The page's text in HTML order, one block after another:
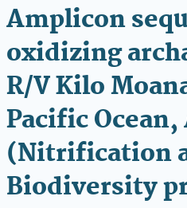
Amplicon
oxidizing
R/V Kilo
Pacific
(Nitrification
Biodiversity